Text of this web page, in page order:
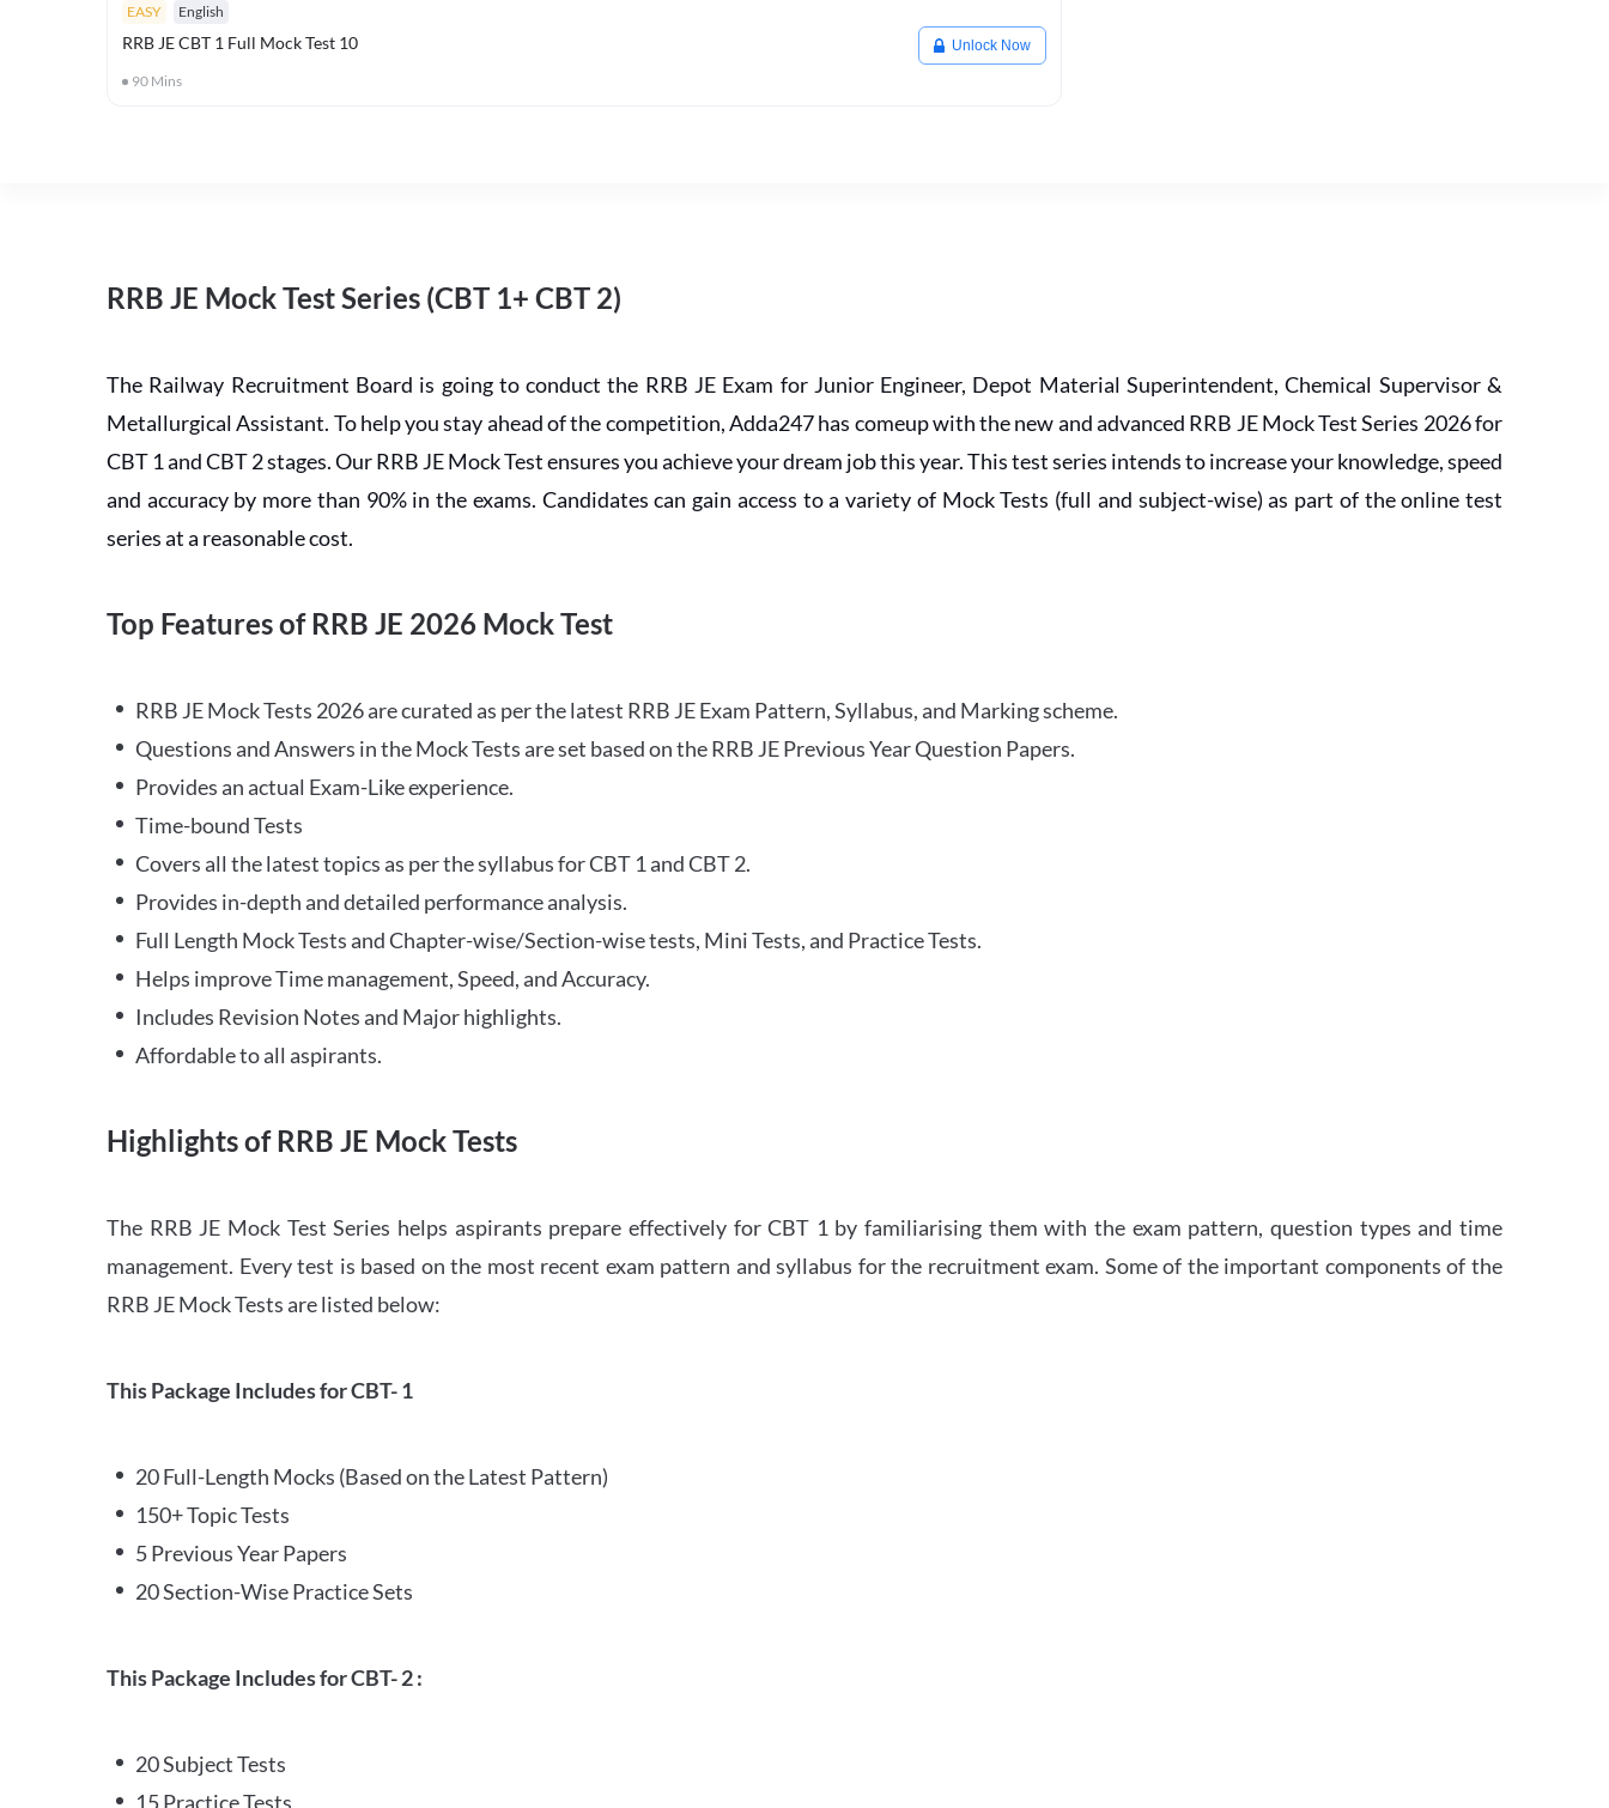
EASY English
RRB JE CBT 1 Full Mock Test 10
90 Mins
Unlock Now
RRB JE Mock Test Series (CBT 1+ CBT 2)
The Railway Recruitment Board is going to conduct the RRB JE Exam for Junior Engineer, Depot Material Superintendent, Chemical Supervisor &
Metallurgical Assistant. To help you stay ahead of the competition, Adda247 has comeup with the new and advanced RRB JE Mock Test Series 2026 for
CBT 1 and CBT 2 stages. Our RRB JE Mock Test ensures you achieve your dream job this year. This test series intends to increase your knowledge, speed
and accuracy by more than 90% in the exams. Candidates can gain access to a variety of Mock Tests (full and subject-wise) as part of the online test
series at a reasonable cost.
Top Features of RRB JE 2026 Mock Test
RRB JE Mock Tests 2026 are curated as per the latest RRB JE Exam Pattern, Syllabus, and Marking scheme.
Questions and Answers in the Mock Tests are set based on the RRB JE Previous Year Question Papers.
Provides an actual Exam-Like experience.
Time-bound Tests
Covers all the latest topics as per the syllabus for CBT 1 and CBT 2.
Provides in-depth and detailed performance analysis.
Full Length Mock Tests and Chapter-wise/Section-wise tests, Mini Tests, and Practice Tests.
Helps improve Time management, Speed, and Accuracy.
Includes Revision Notes and Major highlights.
Affordable to all aspirants.
Highlights of RRB JE Mock Tests
The RRB JE Mock Test Series helps aspirants prepare effectively for CBT 1 by familiarising them with the exam pattern, question types and time
management. Every test is based on the most recent exam pattern and syllabus for the recruitment exam. Some of the important components of the
RRB JE Mock Tests are listed below:
This Package Includes for CBT- 1
20 Full-Length Mocks (Based on the Latest Pattern)
150+ Topic Tests
5 Previous Year Papers
20 Section-Wise Practice Sets
This Package Includes for CBT- 2 :
20 Subject Tests
15 Practice Tests